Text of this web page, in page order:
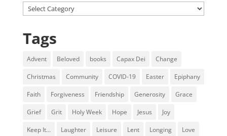
Categories
Tags
Advent Beloved books Capax Dei Change
Christmas Community COVID-19 Easter Epiphany
Faith Forgiveness Friendship Generosity Grace
Grief Grit Holy Week Hope Jesus Joy
Keep It... Laughter Leisure Lent Longing Love